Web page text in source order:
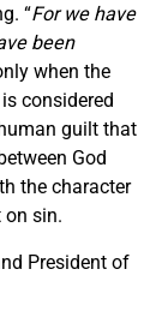
“For we have
been
when the
considered
guilt that
God
the character
on sin.
President of